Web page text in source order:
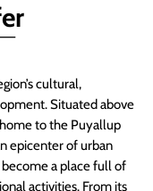
cultural,
Situated above
to the Puyallup
epicenter of urban
become a place full of
activities. From its